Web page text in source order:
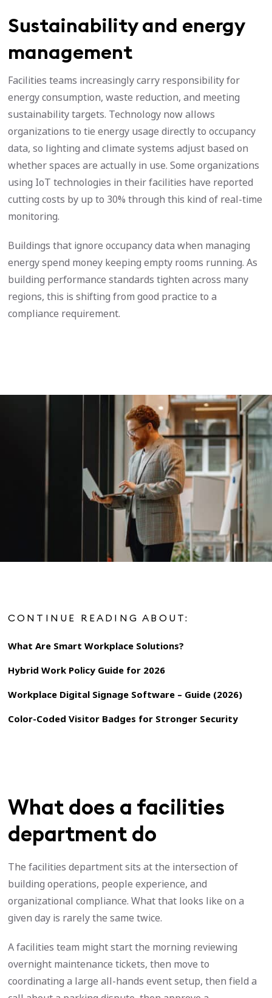
Sustainability and energy
management
Facilities teams increasingly carry responsibility for
energy consumption, waste reduction, and meeting
sustainability targets. Technology now allows
organizations to tie energy usage directly to occupancy
data, so lighting and climate systems adjust based on
whether spaces are actually in use. Some organizations
using IoT technologies in their facilities have reported
cutting costs by up to 30% through this kind of real-time
monitoring.
Buildings that ignore occupancy data when managing
energy spend money keeping empty rooms running. As
building performance standards tighten across many
regions, this is shifting from good practice to a
compliance requirement.
CONTINUE READING ABOUT:
What Are Smart Workplace Solutions?
Hybrid Work Policy Guide for 2026
Workplace Digital Signage Software – Guide (2026)
Color-Coded Visitor Badges for Stronger Security
What does a facilities
department do
The facilities department sits at the intersection of
building operations, people experience, and
organizational compliance. What that looks like on a
given day is rarely the same twice.
A facilities team might start the morning reviewing
overnight maintenance tickets, then move to
coordinating a large all-hands event setup, then field a